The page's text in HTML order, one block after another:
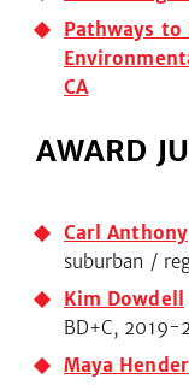
Pathways to
CA
AWARD
Carl Anthony
suburban /
Kim Dowdell
BD+C, 2019-
Maya